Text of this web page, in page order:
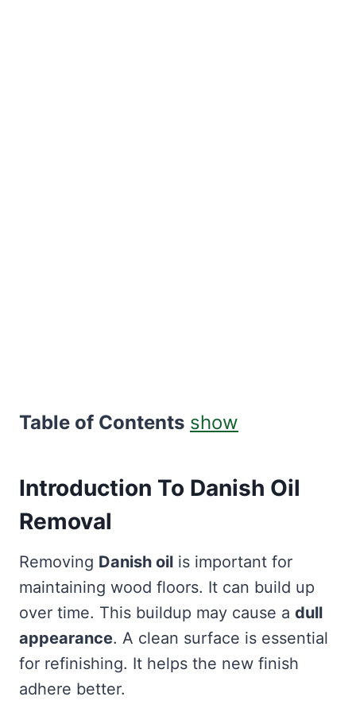
Table of Contents show
Introduction To Danish Oil
Removal
Removing Danish oil is important for
maintaining wood floors. It can build up
over time. This buildup may cause a dull
appearance. A clean surface is essential
for refinishing. It helps the new finish
adhere better.